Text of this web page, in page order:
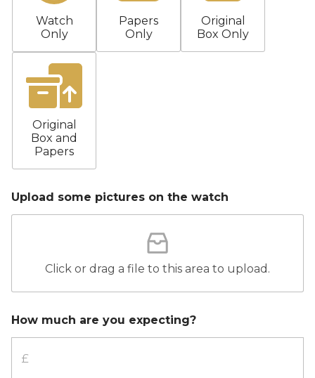
Watch
Only
Papers
Only
Original
Box Only
Original
Box and
Papers
Upload some pictures on the watch
Click or drag a file to this area to upload.
How much are you expecting?